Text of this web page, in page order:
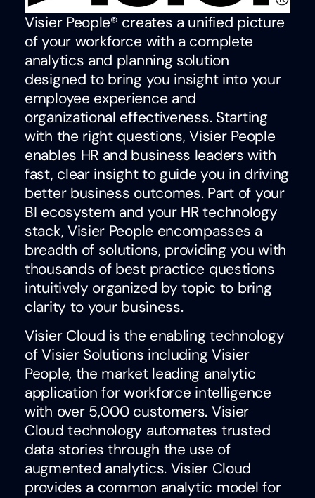
Visier People® creates a unified picture
of your workforce with a complete
analytics and planning solution
designed to bring you insight into your
employee experience and
organizational effectiveness. Starting
with the right questions, Visier People
enables HR and business leaders with
fast, clear insight to guide you in driving
better business outcomes. Part of your
BI ecosystem and your HR technology
stack, Visier People encompasses a
breadth of solutions, providing you with
thousands of best practice questions
intuitively organized by topic to bring
clarity to your business.
Visier Cloud is the enabling technology
of Visier Solutions including Visier
People, the market leading analytic
application for workforce intelligence
with over 5,000 customers. Visier
Cloud technology automates trusted
data stories through the use of
augmented analytics. Visier Cloud
provides a common analytic model for